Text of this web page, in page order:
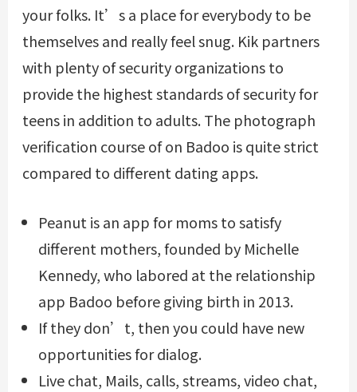
your folks. It’s a place for everybody to be
themselves and really feel snug. Kik partners
with plenty of security organizations to
provide the highest standards of security for
teens in addition to adults. The photograph
verification course of on Badoo is quite strict
compared to different dating apps.
Peanut is an app for moms to satisfy
different mothers, founded by Michelle
Kennedy, who labored at the relationship
app Badoo before giving birth in 2013.
If they don’t, then you could have new
opportunities for dialog.
Live chat, Mails, calls, streams, video chat,